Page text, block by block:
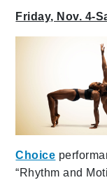
Friday, Nov. 4-
Choice
“Rhythm and